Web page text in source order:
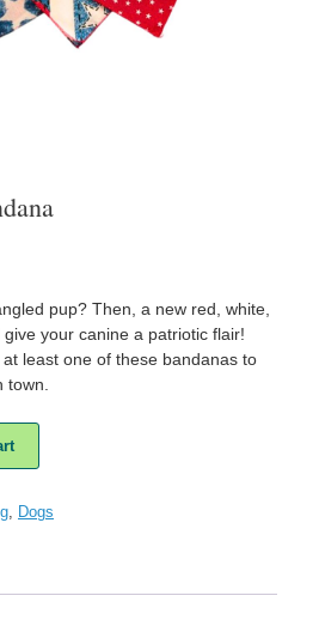
pup? Then, a new red, white,
your canine a patriotic flair!
least one of these bandanas to
Dogs